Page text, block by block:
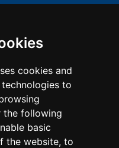
cookies and
to
the following
basic
the website, to